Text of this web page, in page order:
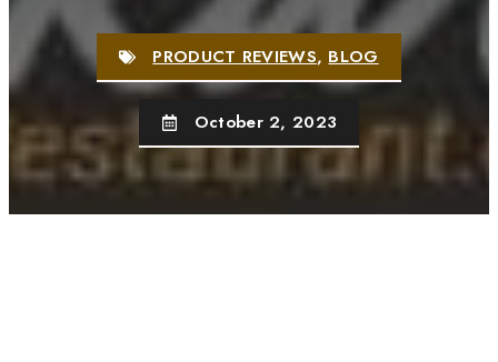
PRODUCT REVIEWS,BLOG
October 2, 2023